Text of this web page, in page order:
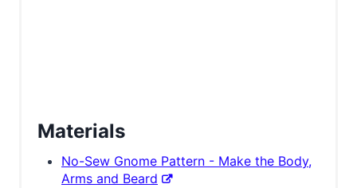
Materials
No-Sew Gnome Pattern - Make the Body,
Arms and Beard